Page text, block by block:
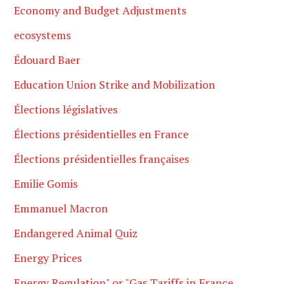
Economy and Budget Adjustments
ecosystems
Édouard Baer
Education Union Strike and Mobilization
Élections législatives
Élections présidentielles en France
Élections présidentielles françaises
Emilie Gomis
Emmanuel Macron
Endangered Animal Quiz
Energy Prices